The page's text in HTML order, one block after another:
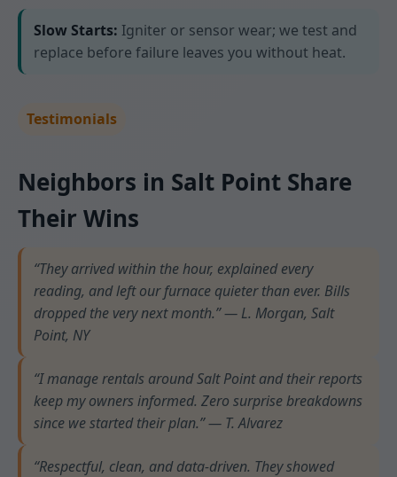
Slow Starts: Igniter or sensor wear; we test and
replace before failure leaves you without heat.
Testimonials
Neighbors in Salt Point Share
Their Wins
“They arrived within the hour, explained every
reading, and left our furnace quieter than ever. Bills
dropped the very next month.” — L. Morgan, Salt
Point, NY
“I manage rentals around Salt Point and their reports
keep my owners informed. Zero surprise breakdowns
since we started their plan.” — T. Alvarez
“Respectful, clean, and data-driven. They showed